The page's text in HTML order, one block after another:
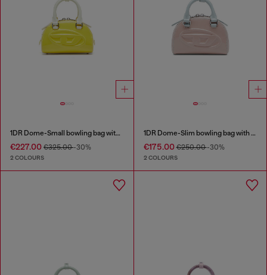
1DR Dome-Small bowling bag with naplak effect
€227.00 €325.00-30%
2 COLOURS
1DR Dome-Slim bowling bag with naplak effect
€175.00€250.00-30%
2 COLOURS